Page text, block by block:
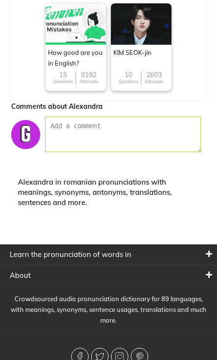
How good are you
in English?
15
Questions
9192
Attempts
KIM SEOK-jin
10
Questions
2603
Attempts
Comments about Alexandra
Alexandra in romanian pronunciations with
meanings, synonyms, antonyms, translations,
sentences and more.
Learn the pronunciation of words in
About
Crowdsourced audio pronunciation dictionary for 89 languages,
with meanings, synonyms, sentence usages, translations and much
more.